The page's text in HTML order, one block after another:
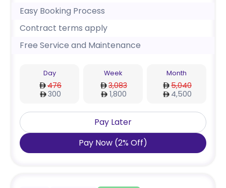
Easy Booking Process
Contract terms apply
Free Service and Maintenance
Day
476
300
Week
3,083
1,800
Month
5,040
4,500
Pay Later
Pay Now (2% Off)